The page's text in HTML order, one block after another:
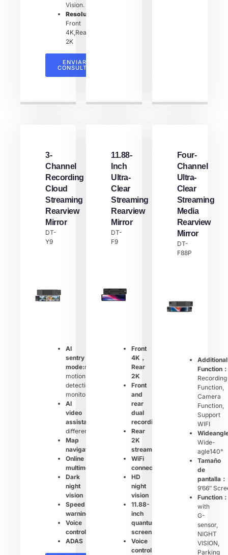
Vision.
Resolución：
Front
4K,Rear
2K
ENVIAR
CONSULTA
3-
Channel
Recording
Cloud
Streaming
Rearview
Mirror
DT-
Y9
AI
sentry
mode:remote
motion
detection
monitoring
AI
video
assistant:
different
Map
navigation
Online
multimedia
Dark
night
vision
Speed
warning
Voice
control
ADAS
11.88-
Inch
Ultra-
Clear
Streaming
Rearview
Mirror
DT-
F9
Front
4K，
Rear
2K
Front
and
rear
dual
recording
Rear
2K
streaming
WiFi
connection
HD
night
vision
11.88-
inch
quantum
screen
Voice
control
Four-
Channel
Ultra-
Clear
Streaming
Media
Rearview
Mirror
DT-
F88P
Additional
Function：
Recording
Function,
Camera
Function,
Support
WIFI
Wide-
agle140°
Tamaño
de
pantalla：
9’66″
Function：
with
G-
sensor,
NIGHT
VISION,
Parking